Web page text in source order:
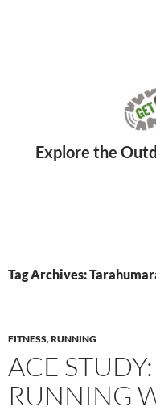
Tag Archives:
FITNESS,RUNNING
ACE
RUNNING